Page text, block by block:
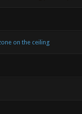
on the ceiling